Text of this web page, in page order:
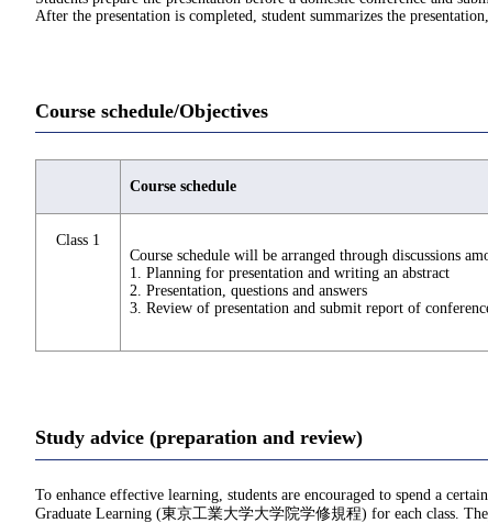
After the presentation is completed, student summarizes the
Course schedule/Objectives
Course schedule
Class 1
Course schedule will be arranged through discussions
1. Planning for presentation and writing an abstract
2. Presentation, questions and answers
3. Review of presentation and submit report of
Study advice (preparation and review)
To enhance effective learning, students are encouraged to spend a
Graduate Learning (東京工業大学大学院学修規程) for each class.